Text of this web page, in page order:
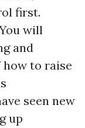
first.
will
and
to raise
seen new
up